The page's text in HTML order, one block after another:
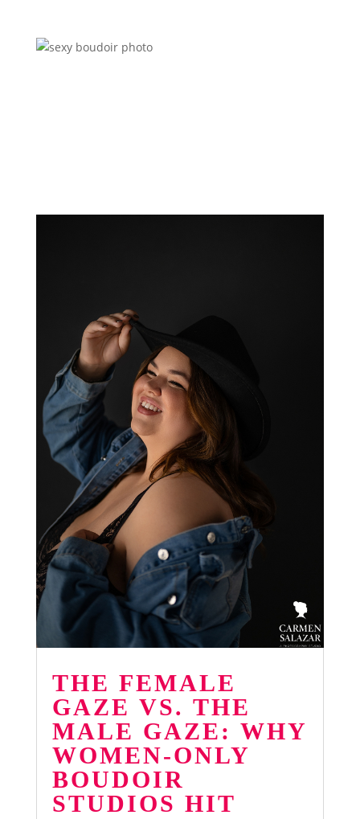
THE FEMALE
GAZE VS. THE
MALE GAZE: WHY
WOMEN-ONLY
BOUDOIR
STUDIOS HIT